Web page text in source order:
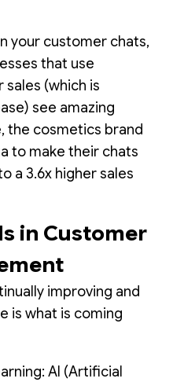
your customer chats,
that use
sales (which is
see amazing
the cosmetics brand
to make their chats
a 3.6x higher sales
in Customer
improving and
is what is coming
AI (Artificial